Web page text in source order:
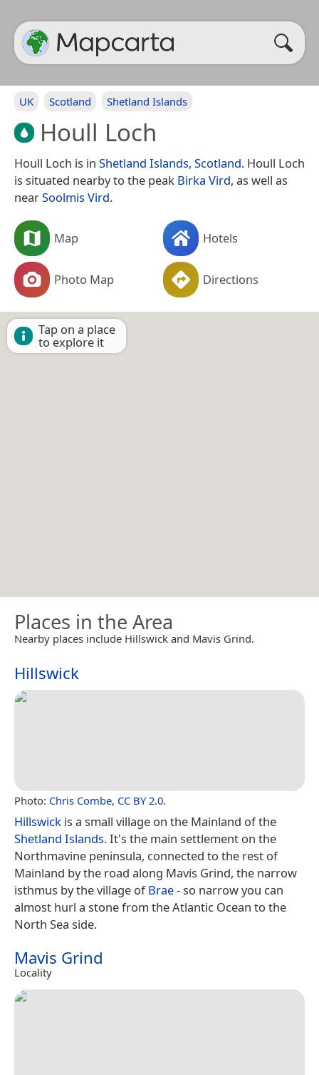
UK Scotland Shetland Islands
Houll Loch
Houll Loch is in Shetland Islands, Scotland. Houll Loch
is situated nearby to the peak Birka Vird, as well as
nearSoolmis Vird.
Map Hotels
Photo Map Directions
Tap on a place
to explore it
Places in the Area
Nearby places include Hillswick and Mavis Grind.
Hillswick
Photo: Chris Combe, CC BY 2.0.
Hillswick is a small village on the Mainland of the
Shetland Islands. It's the main settlement on the
Northmavine peninsula, connected to the rest of
Mainland by the road along Mavis Grind, the narrow
isthmus by the village ofBrae- so narrow you can
almost hurl a stone from the Atlantic Ocean to the
North Sea side.
Mavis Grind
Locality